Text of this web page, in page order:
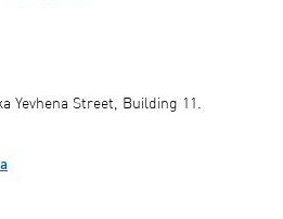
Yevhena Street, Building 11.